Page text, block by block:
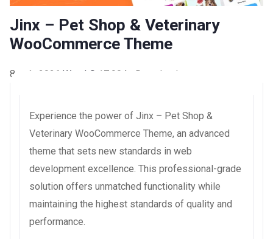
Jinx – Pet Shop & Veterinary
WooCommerce Theme
8 août 2026 WaraLS 17,904+ Downloads
Experience the power of Jinx – Pet Shop &
Veterinary WooCommerce Theme, an advanced
theme that sets new standards in web
development excellence. This professional-grade
solution offers unmatched functionality while
maintaining the highest standards of quality and
performance.